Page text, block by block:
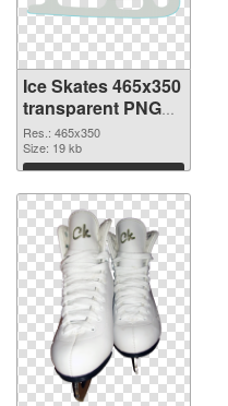
Ice Skates 465x350
transparent PNG
graphic
Res.: 465x350
Size: 19 kb
Download